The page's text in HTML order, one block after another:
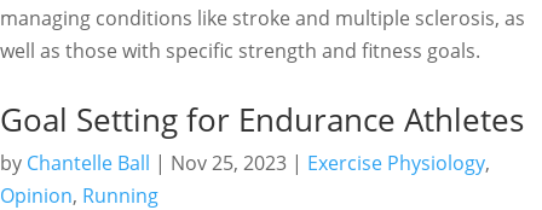
managing conditions like stroke and multiple sclerosis, as
well as those with specific strength and fitness goals.
Goal Setting for Endurance Athletes
by Chantelle Ball | Nov 25, 2023 | Exercise Physiology,
Opinion, Running